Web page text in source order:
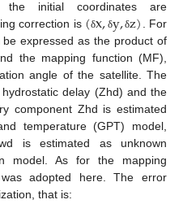
the initial coordinates are
correction is (δx, δy,δz)
. For
expressed as the product of
the mapping function (MF),
angle of the satellite. The
delay (Zhd) and the
component Zhd is estimated
temperature (GPT) model,
is estimated as unknown
model. As for the mapping
adopted here. The error
that is: